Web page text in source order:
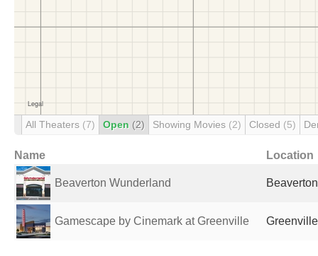
All Theaters (7) Open (2) Showing Movies (2) Closed (5)
Name Location
Beaverton Wunderland
Gamescape by Cinemark at Greenville